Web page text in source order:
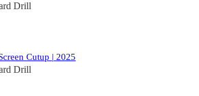
Drill
Cutup | 2025
Drill